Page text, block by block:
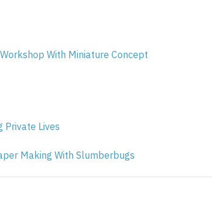
With Miniature Concept
Private Lives
Making With Slumberbugs